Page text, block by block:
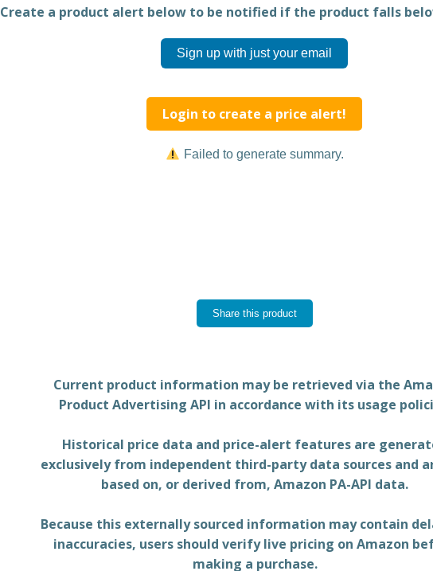
Create a product alert below to be notified if the product falls
Sign up with just your email
Login to create a price alert!
Failed to generate summary.
Share this product
Current product information may be retrieved via the
Product Advertising API in accordance with its usage
Historical price data and price-alert features are
exclusively from independent third-party data sources and
based on, or derived from, Amazon PA-API data.
Because this externally sourced information may contain
inaccuracies, users should verify live pricing on Amazon
making a purchase.